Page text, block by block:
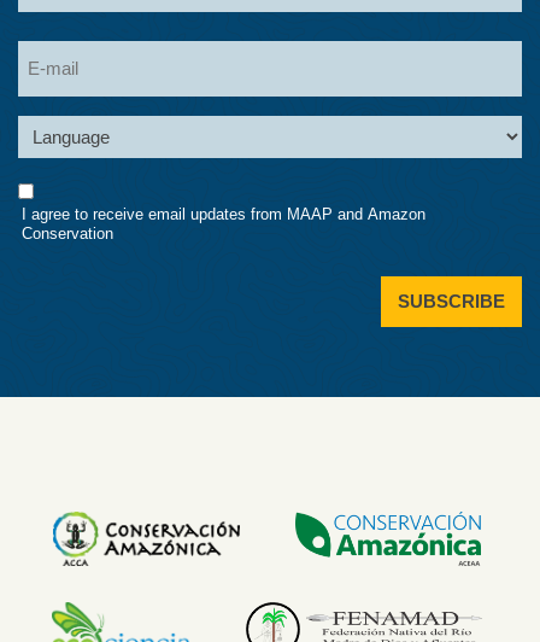
Consent
I agree to receive email updates from MAAP and Amazon
Conservation